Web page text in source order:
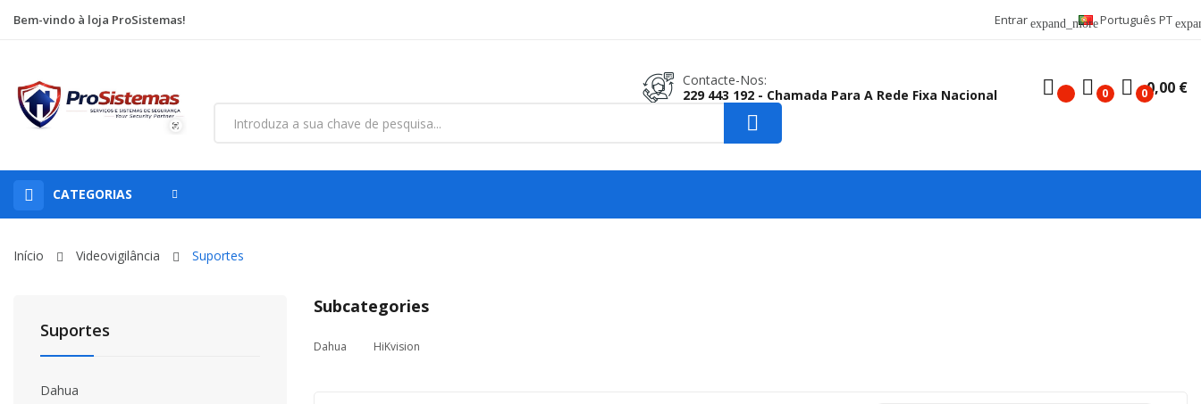
Português PT
Entrar expand_more
Bem-vindo à loja ProSistemas!
00,00 €
0
Contacte-Nos:
229 443 192 - Chamada Para A Rede Fixa Nacional
CATEGORIAS
Início Videovigilância Suportes
Suportes
Dahua
Subcategories
Dahua HiKvision